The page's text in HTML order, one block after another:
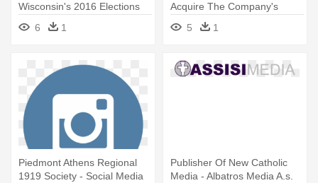
Wisconsin's 2016 Elections
From Other - Social Media
Icons Gmail
6 1
Acquire The Company's
Famed - Voice Media Group
5 1
Piedmont Athens Regional
1919 Society - Social Media
Publisher Of New Catholic
Media - Albatros Media A.s.